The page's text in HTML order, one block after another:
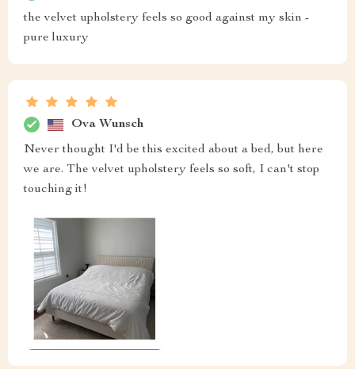
the velvet upholstery feels so good against my skin -
pure luxury
Ova Wunsch
Never thought I'd be this excited about a bed, but here
we are. The velvet upholstery feels so soft, I can't stop
touching it!